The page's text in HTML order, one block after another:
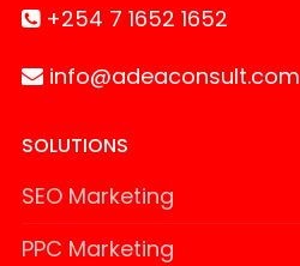
+254 7 1652 1652
info@adeaconsult.com
SOLUTIONS
SEO Marketing
PPC Marketing